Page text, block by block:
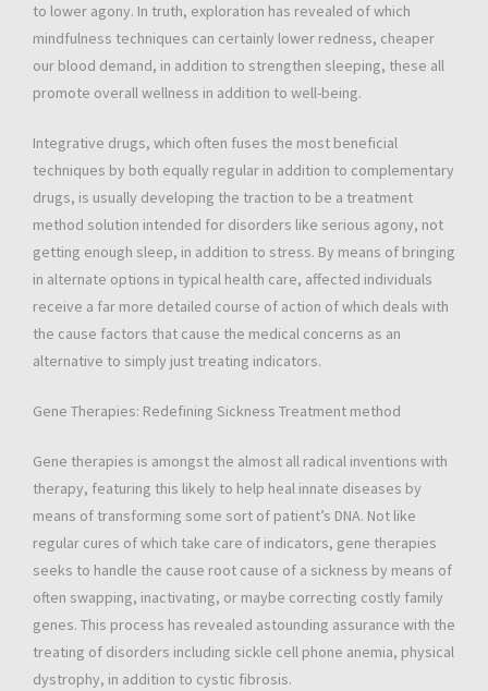
to lower agony. In truth, exploration has revealed of which
mindfulness techniques can certainly lower redness, cheaper
our blood demand, in addition to strengthen sleeping, these all
promote overall wellness in addition to well-being.
Integrative drugs, which often fuses the most beneficial
techniques by both equally regular in addition to complementary
drugs, is usually developing the traction to be a treatment
method solution intended for disorders like serious agony, not
getting enough sleep, in addition to stress. By means of bringing
in alternate options in typical health care, affected individuals
receive a far more detailed course of action of which deals with
the cause factors that cause the medical concerns as an
alternative to simply just treating indicators.
Gene Therapies: Redefining Sickness Treatment method
Gene therapies is amongst the almost all radical inventions with
therapy, featuring this likely to help heal innate diseases by
means of transforming some sort of patient’s DNA. Not like
regular cures of which take care of indicators, gene therapies
seeks to handle the cause root cause of a sickness by means of
often swapping, inactivating, or maybe correcting costly family
genes. This process has revealed astounding assurance with the
treating of disorders including sickle cell phone anemia, physical
dystrophy, in addition to cystic fibrosis.